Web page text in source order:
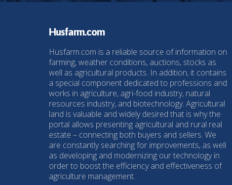
Husfarm.com
Husfarm.com is a reliable source of information on
farming, weather conditions, auctions, stocks as
well as agricultural products. In addition, it contains
a special component dedicated to professions and
works in agriculture, agri-food industry, natural
resources industry, and biotechnology. Agricultural
land is valuable and widely desired that is why the
portal allows presenting agricultural and rural real
estate – connecting both buyers and sellers. We
are constantly searching for improvements, as well
as developing and modernizing our technology in
order to boost the efficiency and effectiveness of
agriculture management.